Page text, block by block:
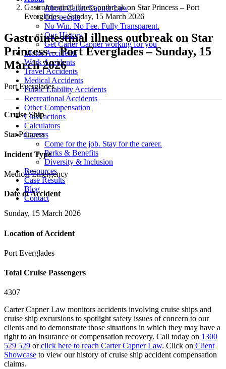
About Carter Capner Law
Our people
No Win. No Fee. Fully Transparent.
Our History
Get Carter Capner working for you
Motor Accidents
Work Accidents
Travel Accidents
Medical Accidents
Public Liability Accidents
Recreational Accidents
Other Compensation
Class actions
Calculators
Careers
Come for the job. Stay for the career.
Perks & Benefits
Diversity & Inclusion
Resources
Case Results
Blog
Contact
Gastrointestinal illness outbreak on Star Princess – Port
Everglades – Sunday, 15 March 2026
Gastrointestinal illness outbreak on Star
Princess – Port Everglades – Sunday, 15
March 2026
Port Everglades
Cruise Ship
Star Princess
Incident Type
Medical Emergency
Date of Accident
Sunday, 15 March 2026
Location of Accident
Port Everglades
Total Cruise Passengers
4307
Carter Capner Law monitors accidents involving cruise ships and
cruise ship excursions to spotlight safety issues of concern to our
clients and to demonstrate those situations in which they may have a
right to an insurance or compensation recovery. Call today on 1300
529 529 orclick here to reach Carter Capner Law. Click on Client
Showcase to view our history of cruise ship accident compensation
claims.